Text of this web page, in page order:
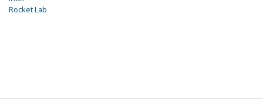
Rocket Lab